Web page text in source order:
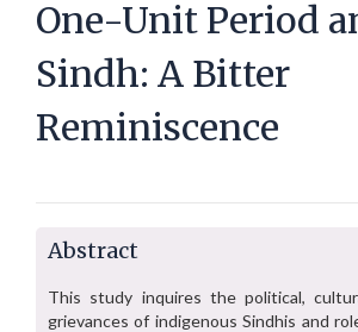
One-Unit Period
Sindh: A Bitter
Reminiscence
Abstract
This study inquires the political,
grievances of indigenous Sindhis and